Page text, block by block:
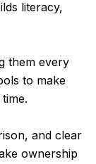
literacy,
them every
to make
and clear
ownership